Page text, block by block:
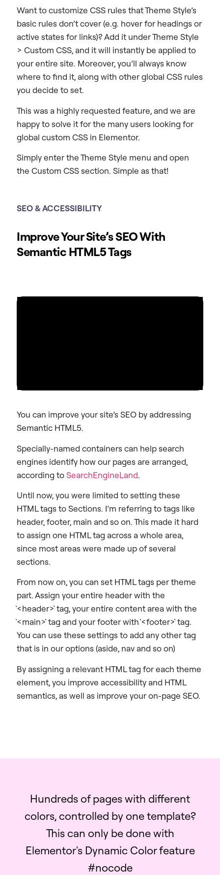
Want to customize CSS rules that Theme Style’s
basic rules don’t cover (e.g. hover for headings or
active states for links)? Add it under Theme Style
> Custom CSS, and it will instantly be applied to
your entire site. Moreover, you’ll always know
where to find it, along with other global CSS rules
you decide to set.
This was a highly requested feature, and we are
happy to solve it for the many users looking for
global custom CSS in Elementor.
Simply enter the Theme Style menu and open
the Custom CSS section. Simple as that!
SEO & ACCESSIBILITY
Improve Your Site’s SEO With
Semantic HTML5 Tags
You can improve your site’s SEO by addressing
Semantic HTML5.
Specially-named containers can help search
engines identify how our pages are arranged,
according toSearchEngineLand.
Until now, you were limited to setting these
HTML tags to Sections. I’m referring to tags like
header, footer, main and so on. This made it hard
to assign one HTML tag across a whole area,
since most areas were made up of several
sections.
From now on, you can set HTML tags per theme
part. Assign your entire header with the
`<header>` tag, your entire content area with the
`<main>` tag and your footer with `<footer>` tag.
You can use these settings to add any other tag
that is in our options (aside, nav and so on)
By assigning a relevant HTML tag for each theme
element, you improve accessibility and HTML
semantics, as well as improve your on-page SEO.
Hundreds of pages with different
colors, controlled by one template?
This can only be done with
Elementor's Dynamic Color feature
#nocode